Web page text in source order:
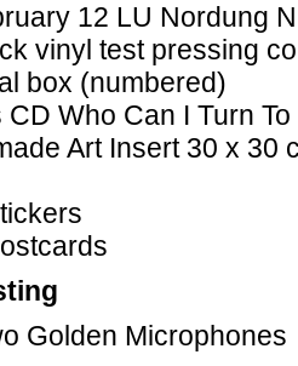
12 LU Nordung
vinyl test pressing
box (numbered)
CD Who Can I Turn
Art Insert 30 x 30
Golden Microphones